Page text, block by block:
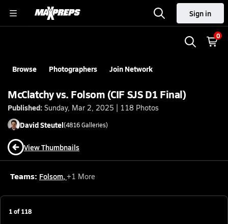
Sign in
0
Browse Photographers Join Network
McClatchy vs. Folsom (CIF SJS D1 Final)
Published: Sunday, Mar 2, 2025 | 118 Photos
DavidSteutel(4816Galleries)
View Thumbnails
Teams: Folsom, +1 More
1of118